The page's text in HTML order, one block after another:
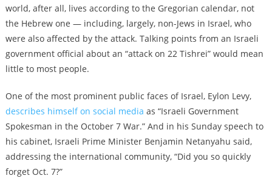
world, after all, lives according to the Gregorian calendar, not
the Hebrew one — including, largely, non-Jews in Israel, who
were also affected by the attack. Talking points from an Israeli
government official about an “attack on 22 Tishrei” would mean
little to most people.
One of the most prominent public faces of Israel, Eylon Levy,
describes himself on social media as “Israeli Government
Spokesman in the October 7 War.” And in his Sunday speech to
his cabinet, Israeli Prime Minister Benjamin Netanyahu said,
addressing the international community, “Did you so quickly
forget Oct. 7?”